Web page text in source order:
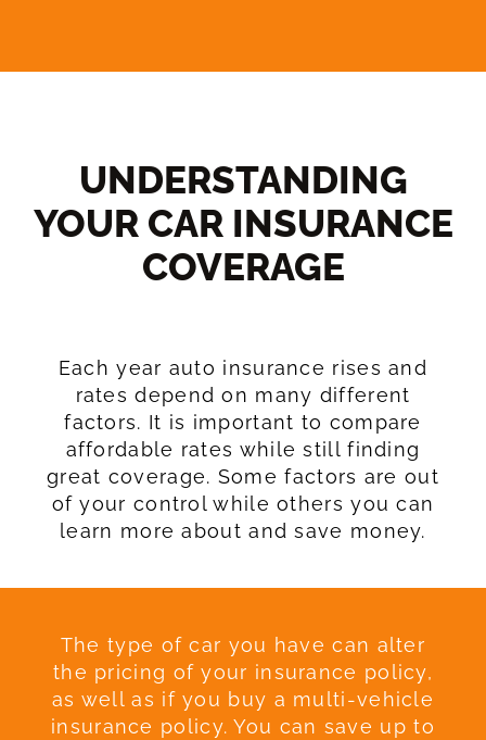
UNDERSTANDING
YOUR CAR INSURANCE
COVERAGE​
Each year auto insurance rises and
rates depend on many different
factors. It is important to compare
affordable rates while still finding
great coverage. Some factors are out
of your control while others you can
learn more about and save money.
The type of car you have can alter
the pricing of your insurance policy,
as well as if you buy a multi-vehicle
insurance policy. You can save up to